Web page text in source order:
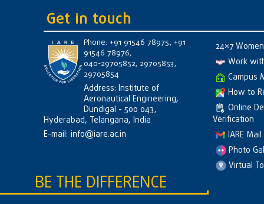
Get in touch
Phone: +91 91546 78975, +91
91546 78976,
040-29705852, 29705853,
29705854
Address: Institute of
Aeronautical Engineering,
Dundigal - 500 043,
Hyderabad, Telangana, India
E-mail: info@iare.ac.in
24×7
Work
Campus
How to
Online
Verification
IARE Mail
Photo
Virtual
BE THE DIFFERENCE